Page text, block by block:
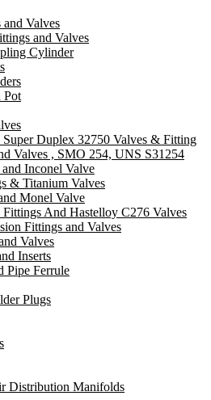
Valves
and Valves
Cylinder
Pot
Duplex 32750 Valves & Fitting
Valves , SMO 254, UNS S31254
Inconel Valve
& Titanium Valves
Monel Valve
And Hastelloy C276 Valves
Fittings and Valves
Valves
Inserts
Pipe Ferrule
Plugs
Distribution Manifolds